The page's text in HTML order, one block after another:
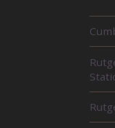
E
L
A
T
E
D